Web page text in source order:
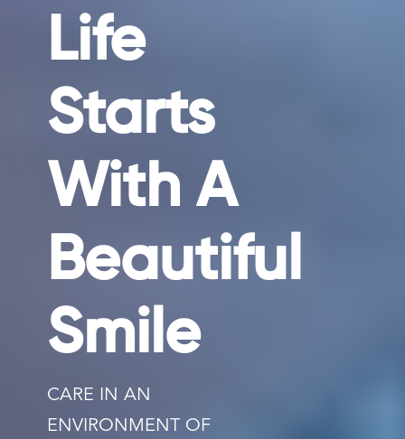
Life
Starts
With A
Beautiful
Smile
CARE IN AN
ENVIRONMENT OF